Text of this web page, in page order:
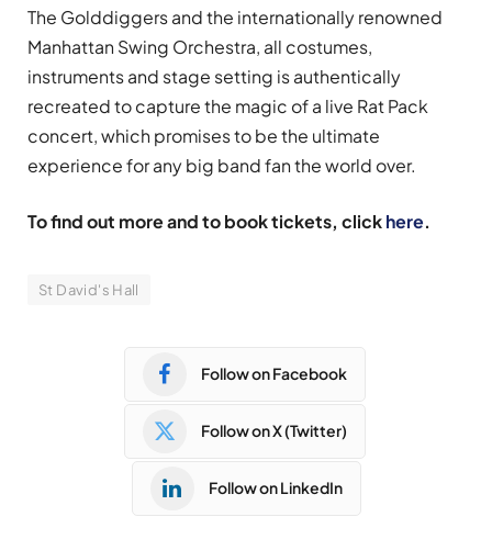
The Golddiggers and the internationally renowned
Manhattan Swing Orchestra, all costumes,
instruments and stage setting is authentically
recreated to capture the magic of a live Rat Pack
concert, which promises to be the ultimate
experience for any big band fan the world over.
To find out more and to book tickets, clickhere.
St David's Hall
Follow on Facebook
Follow on X (Twitter)
Follow on LinkedIn